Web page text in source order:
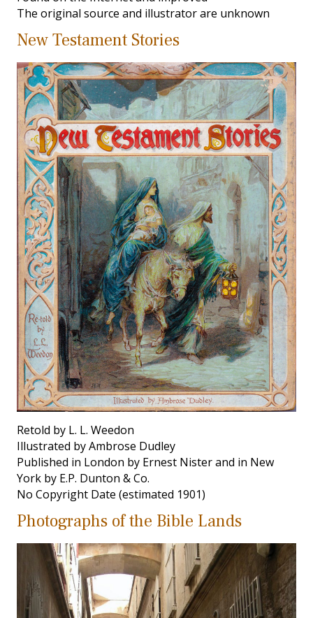
The original source and illustrator are unknown
New Testament Stories
Retold by L. L. Weedon
Illustrated by Ambrose Dudley
Published in London by Ernest Nister and in New
York by E.P. Dunton & Co.
No Copyright Date (estimated 1901)
Photographs of the Bible Lands